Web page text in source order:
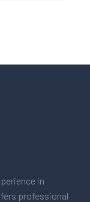
in
professional